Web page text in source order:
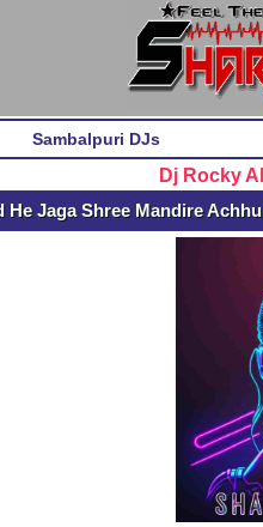
Sambalpuri DJs
Dj Rocky
He Jaga Shree Mandire